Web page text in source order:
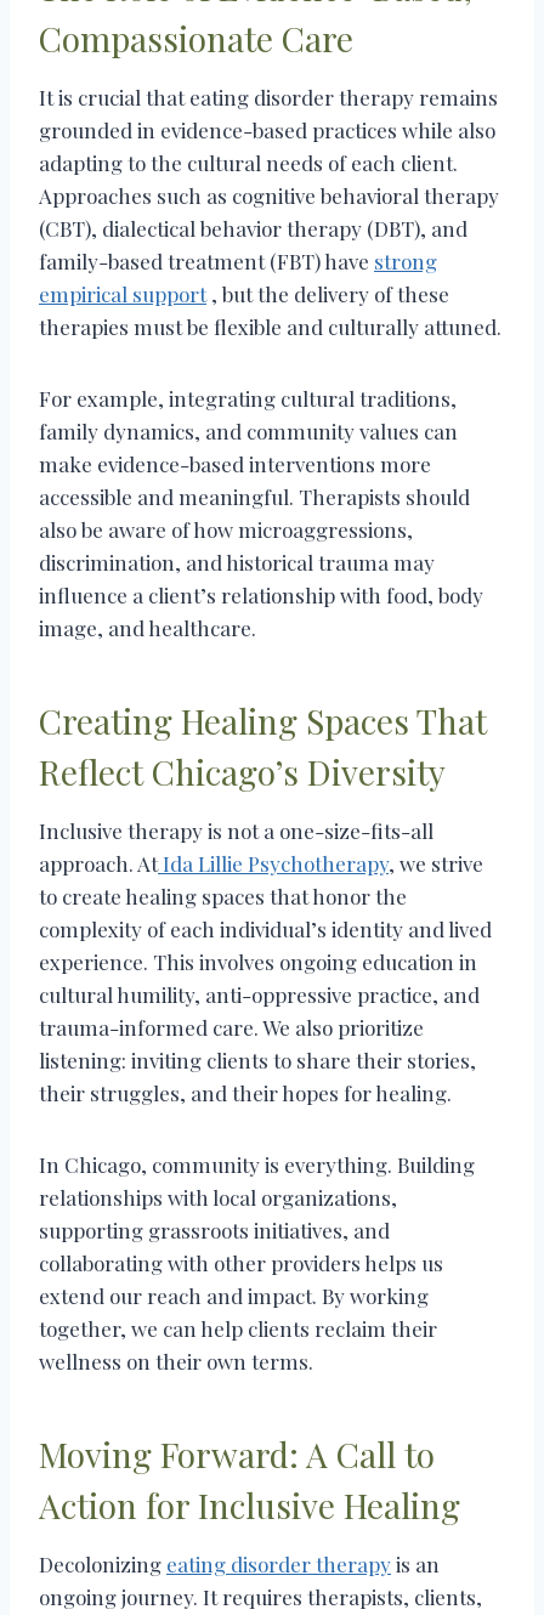
Compassionate Care
It is crucial that eating disorder therapy remains
grounded in evidence-based practices while also
adapting to the cultural needs of each client.
Approaches such as cognitive behavioral therapy
(CBT), dialectical behavior therapy (DBT), and
family-based treatment (FBT) have strong
empirical support, but the delivery of these
therapies must be flexible and culturally attuned.
For example, integrating cultural traditions,
family dynamics, and community values can
make evidence-based interventions more
accessible and meaningful. Therapists should
also be aware of how microaggressions,
discrimination, and historical trauma may
influence a client’s relationship with food, body
image, and healthcare.
Creating Healing Spaces That
Reflect Chicago’s Diversity
Inclusive therapy is not a one-size-fits-all
approach. AtIda Lillie Psychotherapy, we strive
to create healing spaces that honor the
complexity of each individual’s identity and lived
experience. This involves ongoing education in
cultural humility, anti-oppressive practice, and
trauma-informed care. We also prioritize
listening: inviting clients to share their stories,
their struggles, and their hopes for healing.
In Chicago, community is everything. Building
relationships with local organizations,
supporting grassroots initiatives, and
collaborating with other providers helps us
extend our reach and impact. By working
together, we can help clients reclaim their
wellness on their own terms.
Moving Forward: A Call to
Action for Inclusive Healing
Decolonizing eating disorder therapyis an
ongoing journey. It requires therapists, clients,